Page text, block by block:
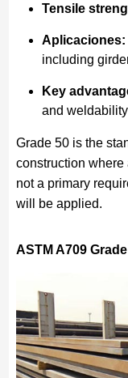
Tensile
Aplicaciones:
including
Key
and weldability
Grade 50 is the
construction
not a primary
will be applied.
ASTM A709